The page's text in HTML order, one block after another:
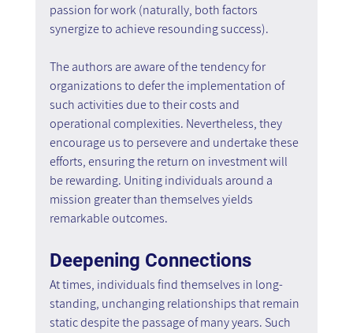
passion for work (naturally, both factors
synergize to achieve resounding success).
The authors are aware of the tendency for
organizations to defer the implementation of
such activities due to their costs and
operational complexities. Nevertheless, they
encourage us to persevere and undertake these
efforts, ensuring the return on investment will
be rewarding. Uniting individuals around a
mission greater than themselves yields
remarkable outcomes.
Deepening Connections
At times, individuals find themselves in long-
standing, unchanging relationships that remain
static despite the passage of many years. Such